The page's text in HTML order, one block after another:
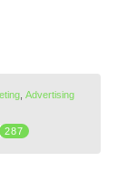
, Advertising
287